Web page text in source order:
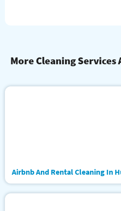
More Cleaning
Airbnb And Rental Cleaning In